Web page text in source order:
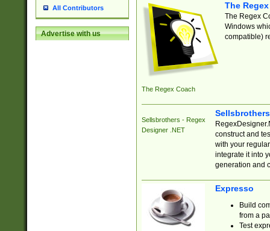
All Contributors
Advertise with us
The Regex Coach
The
The Regex
Windows
compatible)
Sellsbrothers - Regex
Designer .NET
construct and
with your
integrate it into
generation and
Expresso
Build
from a
Test